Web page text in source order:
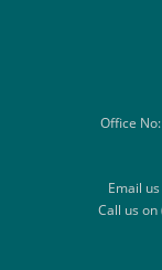
Office
Email
Call us